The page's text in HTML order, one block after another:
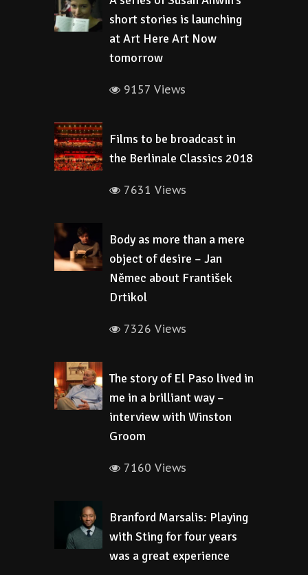
short stories is launching
at Art Here Art Now
tomorrow
9157 Views
Films to be broadcast in
the Berlinale Classics 2018
7631 Views
Body as more than a mere
object of desire – Jan
Němec about František
Drtikol
7326 Views
The story of El Paso lived in
me in a brilliant way –
interview with Winston
Groom
7160 Views
Branford Marsalis: Playing
with Sting for four years
was a great experience